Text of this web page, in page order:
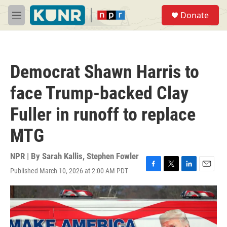
Skip to main content
M
e
Donate
Democrat Shawn Harris to
face Trump-backed Clay
Fuller in runoff to replace
MTG
NPR | By Sarah Kallis, Stephen Fowler
Published March 10, 2026 at 2:00 AM PDT
F
a
e
b
o
T
w
t
t
e
L
i
n
k
e
d
E
m
a
i
l